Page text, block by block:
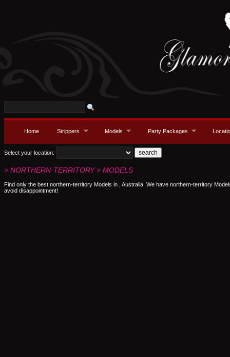
Home Strippers Models Party Packages
Select your location:
> NORTHERN-TERRITORY > MODELS
Find only the best northern-territory Models in , Australia. We have northern-territory
avoid disappointment!